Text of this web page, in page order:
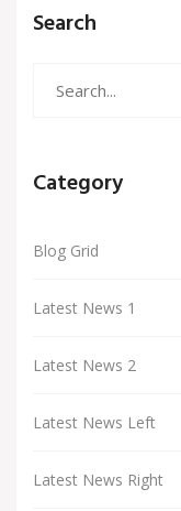
Search
Category
Blog Grid
Latest News 1
Latest News 2
Latest News Left
Latest News Right